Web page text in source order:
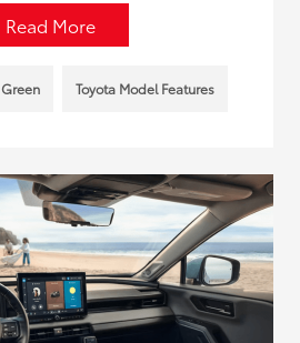
Read More
Green Toyota Model Features